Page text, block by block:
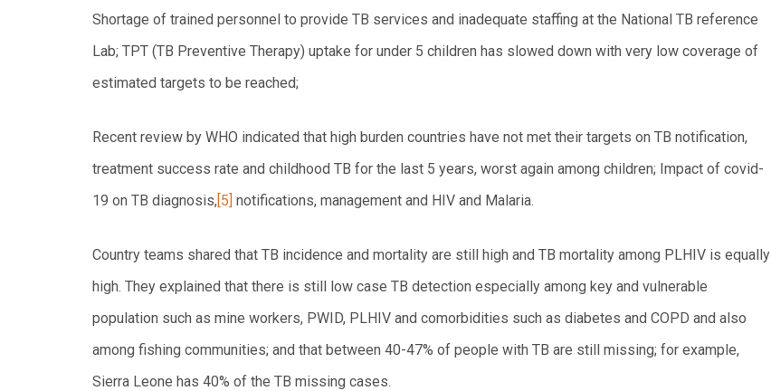
Shortage of trained personnel to provide TB services and inadequate staffing at the National TB reference
Lab; TPT (TB Preventive Therapy) uptake for under 5 children has slowed down with very low coverage of
estimated targets to be reached;
Recent review by WHO indicated that high burden countries have not met their targets on TB notification,
treatment success rate and childhood TB for the last 5 years, worst again among children; Impact of covid-
19 on TB diagnosis,[5] notifications, management and HIV and Malaria.
Country teams shared that TB incidence and mortality are still high and TB mortality among PLHIV is equally
high. They explained that there is still low case TB detection especially among key and vulnerable
population such as mine workers, PWID, PLHIV and comorbidities such as diabetes and COPD and also
among fishing communities; and that between 40-47% of people with TB are still missing; for example,
Sierra Leone has 40% of the TB missing cases.